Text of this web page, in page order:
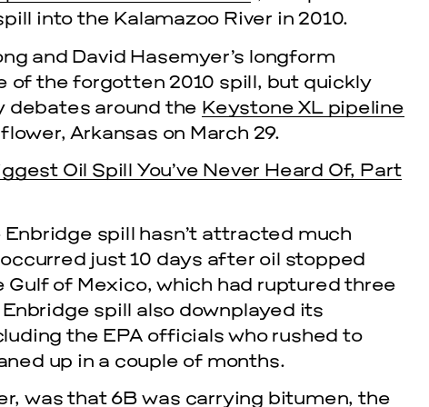
EVENTS
2026
into the Kalamazoo River in 2010.
and David Hasemyer’s longform
of the forgotten 2010 spill, but quickly
debates around the Keystone XL pipeline
Arkansas on March 29.
Oil Spill You’ve Never Heard Of, Part
spill hasn’t attracted much
just 10 days after oil stopped
Gulf of Mexico, which had ruptured three
spill also downplayed its
the EPA officials who rushed to
up in a couple of months.
was that 6B was carrying bitumen, the